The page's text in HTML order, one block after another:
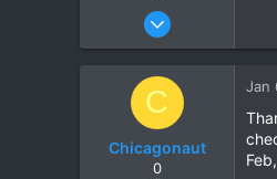
Jan 3, 2004
0
C
Chicagonaut
0
Jan